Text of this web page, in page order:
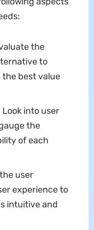
the
to
best value
Look into user
the
of each
user
experience to
intuitive and